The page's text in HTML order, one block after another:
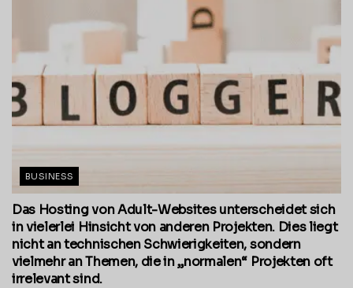
BUSINESS
Das Hosting von Adult-Websites unterscheidet sich
in vielerlei Hinsicht von anderen Projekten. Dies liegt
nicht an technischen Schwierigkeiten, sondern
vielmehr an Themen, die in „normalen“ Projekten oft
irrelevant sind.